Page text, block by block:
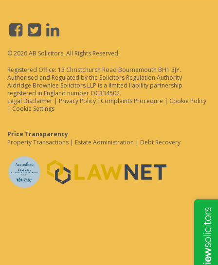
© 2026 AB Solicitors. All Rights Reserved.
Registered Office: 13 Christchurch Road Bournemouth BH1 3JY.
Authorised and Regulated by the Solicitors Regulation Authority
Aldridge Brownlee Solicitors LLP is a limited liability partnership
registered in England number OC334502
Legal Disclaimer | Privacy Policy | Complaints Procedure | Cookie Policy
| Cookie Settings
Price Transparency
Property Transactions | Estate Administration | Debt Recovery